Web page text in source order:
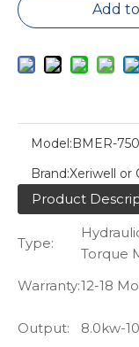
Add
Model:BMER-750
Brand:Xeriwell or
Product
Type:
Torque
Warranty:12-18
Output:
8.0kw-